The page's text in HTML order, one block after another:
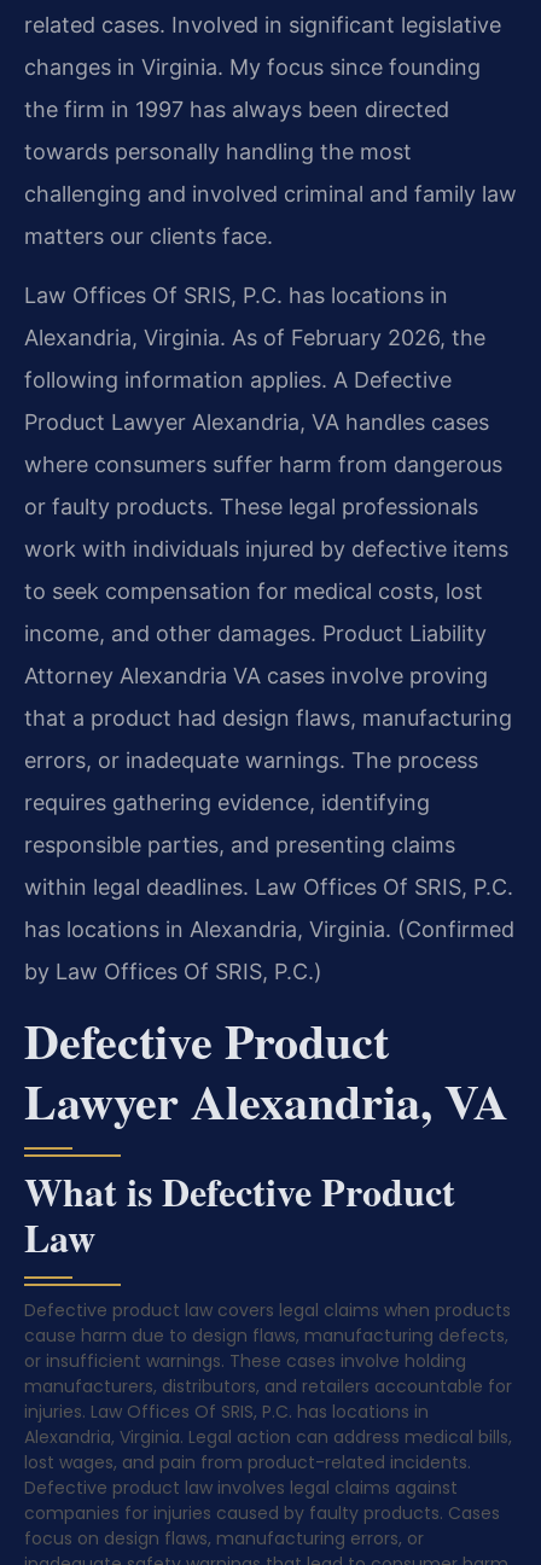
related cases. Involved in significant legislative
changes in Virginia. My focus since founding
the firm in 1997 has always been directed
towards personally handling the most
challenging and involved criminal and family law
matters our clients face.
Law Offices Of SRIS, P.C. has locations in
Alexandria, Virginia. As of February 2026, the
following information applies. A Defective
Product Lawyer Alexandria, VA handles cases
where consumers suffer harm from dangerous
or faulty products. These legal professionals
work with individuals injured by defective items
to seek compensation for medical costs, lost
income, and other damages. Product Liability
Attorney Alexandria VA cases involve proving
that a product had design flaws, manufacturing
errors, or inadequate warnings. The process
requires gathering evidence, identifying
responsible parties, and presenting claims
within legal deadlines. Law Offices Of SRIS, P.C.
has locations in Alexandria, Virginia. (Confirmed
by Law Offices Of SRIS, P.C.)
Defective Product
Lawyer Alexandria, VA
What is Defective Product
Law
Defective product law covers legal claims when products
cause harm due to design flaws, manufacturing defects,
or insufficient warnings. These cases involve holding
manufacturers, distributors, and retailers accountable for
injuries. Law Offices Of SRIS, P.C. has locations in
Alexandria, Virginia. Legal action can address medical bills,
lost wages, and pain from product-related incidents.
Defective product law involves legal claims against
companies for injuries caused by faulty products. Cases
focus on design flaws, manufacturing errors, or